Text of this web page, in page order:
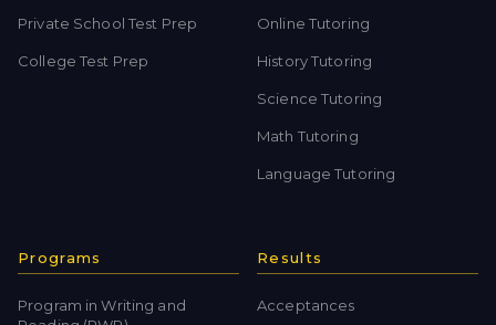
Private School Test Prep
College Test Prep
Online Tutoring
History Tutoring
Science Tutoring
Math Tutoring
Language Tutoring
Programs
Program in Writing and
Results
Acceptances